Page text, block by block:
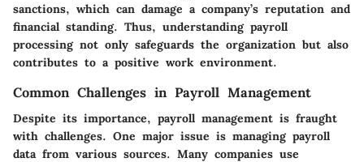
sanctions, which can damage a company’s reputation and
financial standing. Thus, understanding payroll
processing not only safeguards the organization but also
contributes to a positive work environment.
Common Challenges in Payroll Management
Despite its importance, payroll management is fraught
with challenges. One major issue is managing payroll
data from various sources. Many companies use